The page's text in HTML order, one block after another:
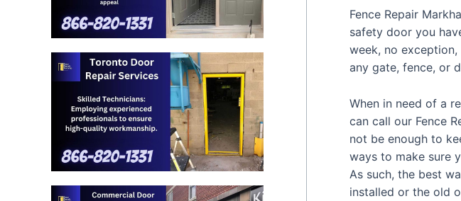
Fence Repair
safety door you
week, no
any gate, fence, or
When in need of a
can call our Fence
not be enough to
ways to make sure
As such, the best
installed or the old